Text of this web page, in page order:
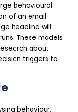
behavioural
of an email
headline will
These models
about
triggers to
behaviour,